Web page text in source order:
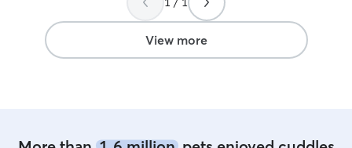
pictures throughout the day and kept in
contact with us. Will definitely be looking
to book again! Thank you so much for
taking good care of Bentley :)
weekends so I
keep on eye
View more